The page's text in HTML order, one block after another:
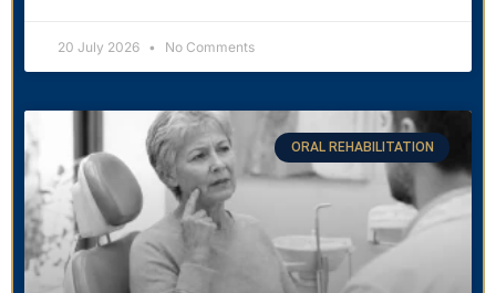
20 July 2026 No Comments
ORAL REHABILITATION